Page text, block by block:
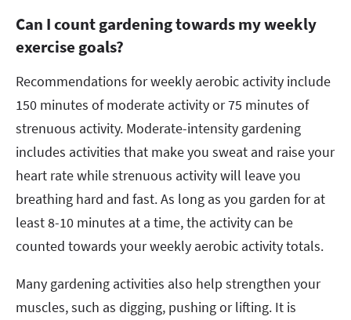
Can I count gardening towards my weekly
exercise goals?
Recommendations for weekly aerobic activity include
150 minutes of moderate activity or 75 minutes of
strenuous activity. Moderate-intensity gardening
includes activities that make you sweat and raise your
heart rate while strenuous activity will leave you
breathing hard and fast. As long as you garden for at
least 8-10 minutes at a time, the activity can be
counted towards your weekly aerobic activity totals.
Many gardening activities also help strengthen your
muscles, such as digging, pushing or lifting. It is